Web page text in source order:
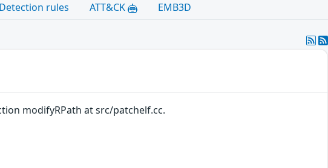
Detection rules ATT&CK EMB3D
modifyRPath at src/patchelf.cc.